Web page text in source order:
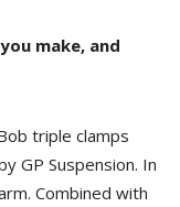
make, and
triple clamps
GP Suspension. In
Combined with